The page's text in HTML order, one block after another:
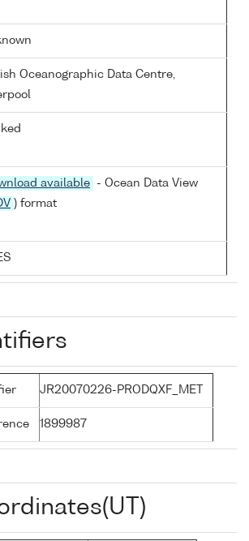
Oceanographic Data Centre,
available
- Ocean Data View
) format
JR20070226-PRODQXF_MET
1899987